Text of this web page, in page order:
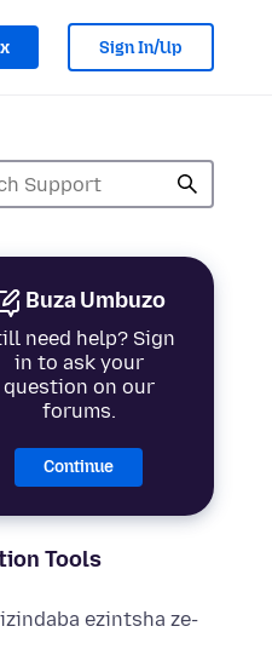
Sign In/Up
Buza Umbuzo
need help? Sign
in to ask your
question on our
forums.
Continue
Tools
ezintsha ze-